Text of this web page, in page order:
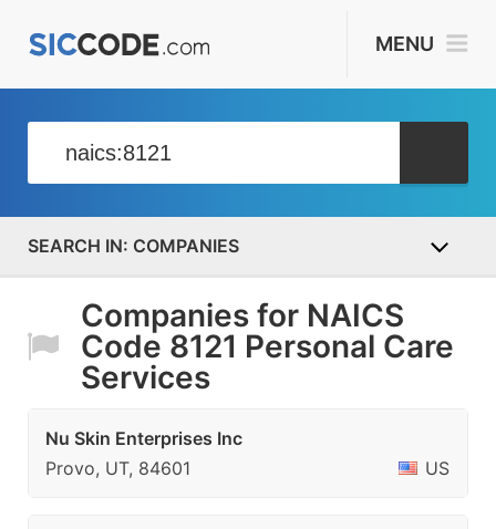
MENU
COMPANIES
Companies for NAICS
Code 8121 Personal Care
Services
Nu Skin Enterprises Inc
Provo, UT, 84601
US